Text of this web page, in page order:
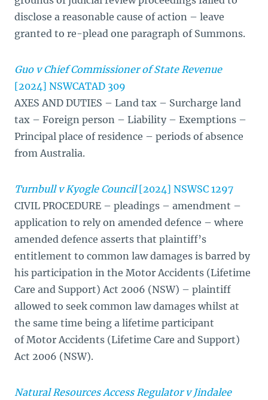
disclose a reasonable cause of action – leave
granted to re-plead one paragraph of Summons.
Guo v Chief Commissioner of State Revenue
[2024] NSWCATAD 309
AXES AND DUTIES – Land tax – Surcharge land
tax – Foreign person – Liability – Exemptions –
Principal place of residence – periods of absence
from Australia.
Turnbull v Kyogle Council[2024] NSWSC 1297
CIVIL PROCEDURE – pleadings – amendment –
application to rely on amended defence – where
amended defence asserts that plaintiff’s
entitlement to common law damages is barred by
his participation in the Motor Accidents (Lifetime
Care and Support) Act 2006 (NSW) – plaintiff
allowed to seek common law damages whilst at
the same time being a lifetime participant
of Motor Accidents (Lifetime Care and Support)
Act 2006 (NSW).
Natural Resources Access Regulator v Jindalee